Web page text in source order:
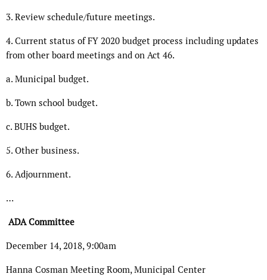
3. Review schedule/future meetings.
4. Current status of FY 2020 budget process including updates
from other board meetings and on Act 46.
a. Municipal budget.
b. Town school budget.
c. BUHS budget.
5. Other business.
6. Adjournment.
…
ADA Committee
December 14, 2018, 9:00am
Hanna Cosman Meeting Room, Municipal Center